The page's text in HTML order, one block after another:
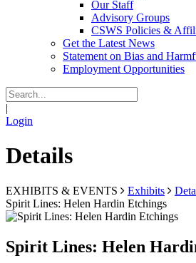
Our Staff
Advisory Groups
CSWS Policies &
Get the Latest News
Statement on Bias and
Employment Opportunities
|
Login
Details
EXHIBITS & EVENTS Exhibits
Spirit Lines: Helen Hardin Etchings
Spirit Lines: Helen